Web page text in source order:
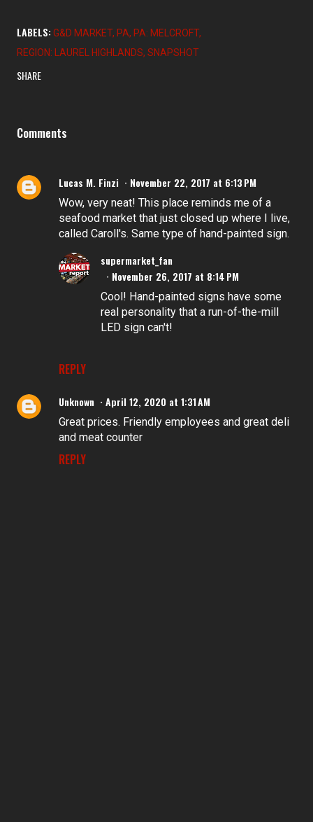
LABELS: G&D MARKET PA PA: MELCROFT
REGION: LAUREL HIGHLANDS SNAPSHOT
SHARE
Comments
Lucas M. Finzi November 22, 2017 at 6:13 PM
Wow, very neat! This place reminds me of a
seafood market that just closed up where I live,
called Caroll's. Same type of hand-painted sign.
REPLY
supermarket_fan
November 26, 2017 at 8:14 PM
Cool! Hand-painted signs have some
real personality that a run-of-the-mill
LED sign can't!
Unknown April 12, 2020 at 1:31 AM
Great prices. Friendly employees and great deli
and meat counter
REPLY